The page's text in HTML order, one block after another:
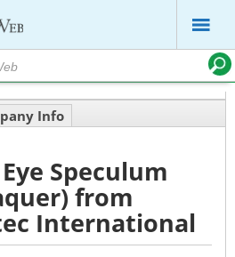
Info
Speculum
from
International